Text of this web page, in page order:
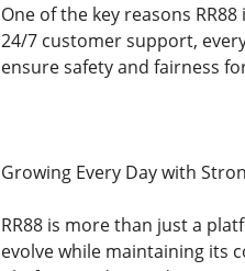
One of the key reasons
24/7 customer support,
ensure safety and fairness
Growing Every Day with
RR88 is more than just a
evolve while maintaining its